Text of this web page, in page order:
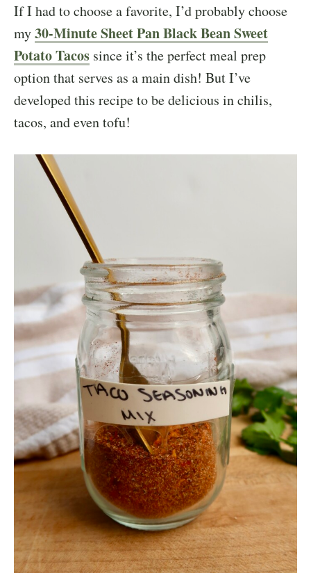
If I had to choose a favorite, I’d probably choose
my30-Minute Sheet Pan Black Bean Sweet
Potato Tacos since it’s the perfect meal prep
option that serves as a main dish! But I’ve
developed this recipe to be delicious in chilis,
tacos, and even tofu!